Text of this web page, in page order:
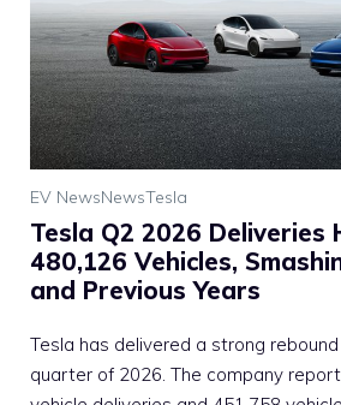
EV NewsNewsTesla
Tesla Q2 2026 Deliveries
480,126 Vehicles,
and Previous Years
Tesla has delivered a strong
quarter of 2026. The company